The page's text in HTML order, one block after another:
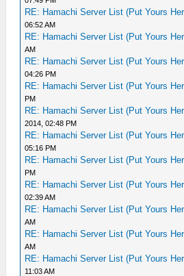
RE: Hamachi Server List (Put Yours
06:52 AM
RE: Hamachi Server List (Put Yours
AM
RE: Hamachi Server List (Put Yours
04:26 PM
RE: Hamachi Server List (Put Yours
PM
RE: Hamachi Server List (Put Yours
2014, 02:48 PM
RE: Hamachi Server List (Put Yours
05:16 PM
RE: Hamachi Server List (Put Yours
PM
RE: Hamachi Server List (Put Yours
02:39 AM
RE: Hamachi Server List (Put Yours
AM
RE: Hamachi Server List (Put Yours
AM
RE: Hamachi Server List (Put Yours
11:03 AM